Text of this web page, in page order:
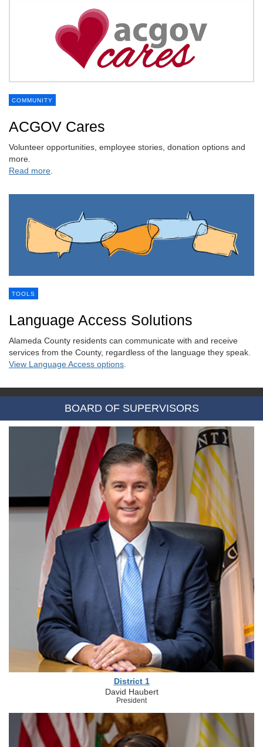
COMMUNITY
ACGOV Cares
Volunteer opportunities, employee stories, donation options and
more.
Read more
TOOLS
Language Access Solutions
Alameda County residents can communicate with and receive
services from the County, regardless of the language they speak.
View Language Access options
BOARD OF SUPERVISORS
District 1
David Haubert
President